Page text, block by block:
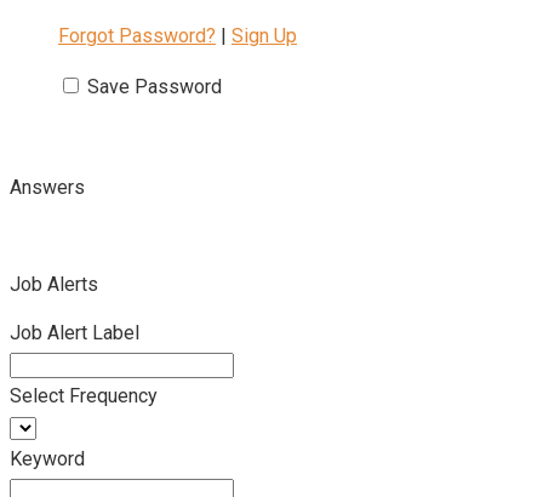
Forgot Password? Sign Up
Save Password
Answers
Job Alerts
Job Alert Label
Select Frequency
Keyword